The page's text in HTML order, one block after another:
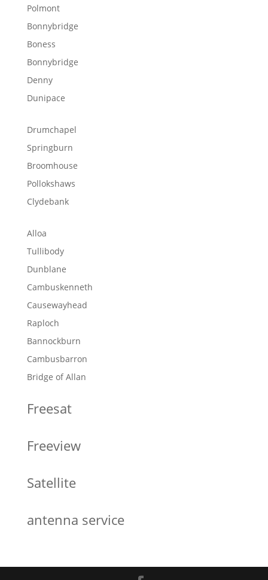
Polmont
Bonnybridge
Boness
Bonnybridge
Denny
Dunipace
Drumchapel
Springburn
Broomhouse
Pollokshaws
Clydebank
Alloa
Tullibody
Dunblane
Cambuskenneth
Causewayhead
Raploch
Bannockburn
Cambusbarron
Bridge of Allan
Freesat
Freeview
Satellite
antenna service